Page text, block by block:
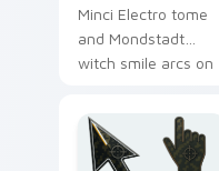
Minci Electro tome
and Mondstadt
witch smile arcs on
pointer with Knights
of Favonius desktop
charm.